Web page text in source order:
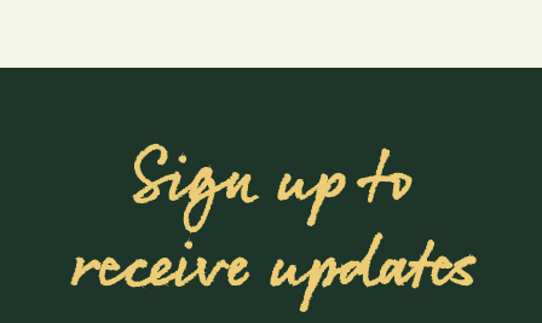
Sign up to
receive updates